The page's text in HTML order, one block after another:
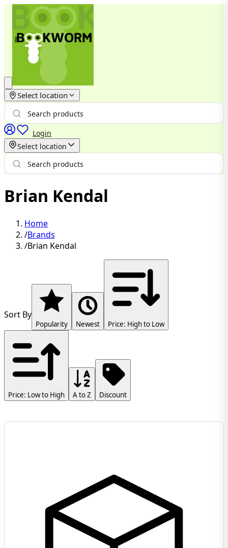
Select location
Login
Select location
Brian Kendal
Home
/Brands
/Brian Kendal
Sort By
Popularity Newest Price: High to Low
Price: Low to High A to Z Discount